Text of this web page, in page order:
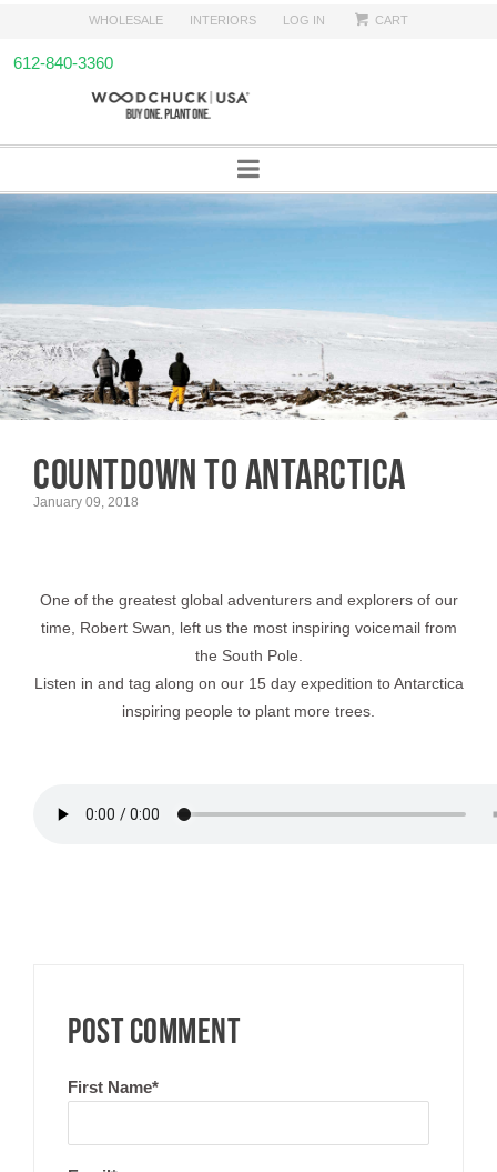
WHOLESALE INTERIORS LOG IN CART
612-840-3360
COUNTDOWN TO ANTARCTICA
January 09, 2018
One of the greatest global adventurers and explorers of our
time, Robert Swan, left us the most inspiring voicemail from
the South Pole.
Listen in and tag along on our 15 day expedition to Antarctica
inspiring people to plant more trees.
POST COMMENT
First Name*